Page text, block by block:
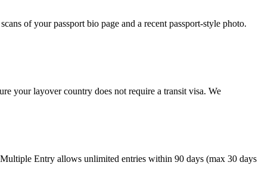
of your passport bio page and a recent passport-style photo.
your layover country does not require a transit visa. We
Entry allows unlimited entries within 90 days (max 30 days